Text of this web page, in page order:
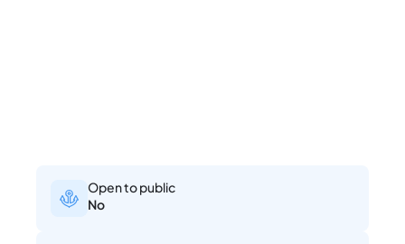
Open to public
No